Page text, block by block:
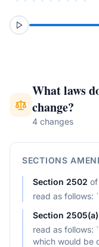
What laws
change?
4 changes
SECTIONS
Section 2502 of
read as follows:
Section 2505(a)
read as follows:
which would be